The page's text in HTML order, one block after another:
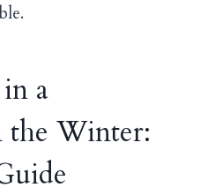
a
the Winter: